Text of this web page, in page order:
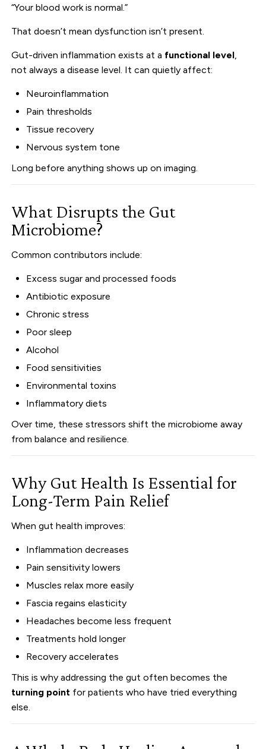
“Your blood work is normal.”
That doesn’t mean dysfunction isn’t present.
Gut-driven inflammation exists at a functional level,
not always a disease level. It can quietly affect:
Neuroinflammation
Pain thresholds
Tissue recovery
Nervous system tone
Long before anything shows up on imaging.
What Disrupts the Gut
Microbiome?
Common contributors include:
Excess sugar and processed foods
Antibiotic exposure
Chronic stress
Poor sleep
Alcohol
Food sensitivities
Environmental toxins
Inflammatory diets
Over time, these stressors shift the microbiome away
from balance and resilience.
Why Gut Health Is Essential for
Long-Term Pain Relief
When gut health improves:
Inflammation decreases
Pain sensitivity lowers
Muscles relax more easily
Fascia regains elasticity
Headaches become less frequent
Treatments hold longer
Recovery accelerates
This is why addressing the gut often becomes the
turning point for patients who have tried everything
else.